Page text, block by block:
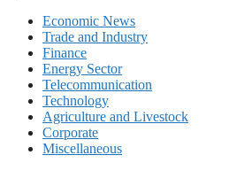
Economic News
Trade and Industry
Finance
Energy Sector
Telecommunication
Technology
Agriculture and Livestock
Corporate
Miscellaneous